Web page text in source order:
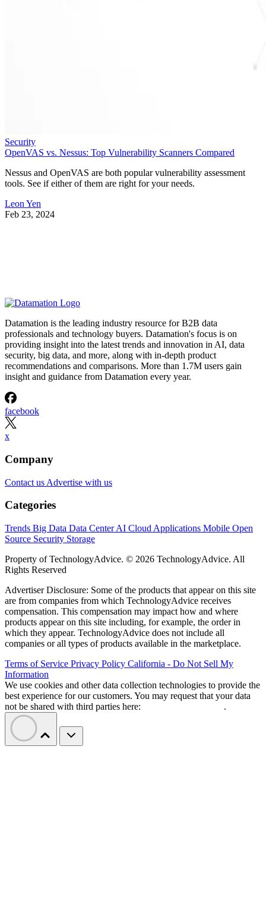
Security
OpenVAS vs. Nessus: Top Vulnerability Scanners Compared
Nessus and OpenVAS are both popular vulnerability assessment
tools. See if either of them are right for your needs.
Leon Yen
Feb 23, 2024
Datamation is the leading industry resource for B2B data
professionals and technology buyers. Datamation's focus is on
providing insight into the latest trends and innovation in AI, data
security, big data, and more, along with in-depth product
recommendations and comparisons. More than 1.7M users gain
insight and guidance from Datamation every year.
facebook
x
Company
Contact us Advertise with us
Categories
Trends Big Data Data CenterAI Cloud Applications Mobile Open
Source Security Storage
Property of TechnologyAdvice. © 2026 TechnologyAdvice. All
Rights Reserved
Advertiser Disclosure: Some of the products that appear on this site
are from companies from which TechnologyAdvice receives
compensation. This compensation may impact how and where
products appear on this site including, for example, the order in
which they appear. TechnologyAdvice does not include all
companies or all types of products available in the marketplace.
Terms of Service Privacy Policy California - Do Not Sell My
Information
We use cookies and other data collection technologies to provide the
best experience for our customers. You may request that your data
not be shared with third parties here:
.